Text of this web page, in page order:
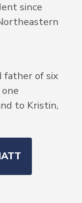
since
father of six
to Kristin,